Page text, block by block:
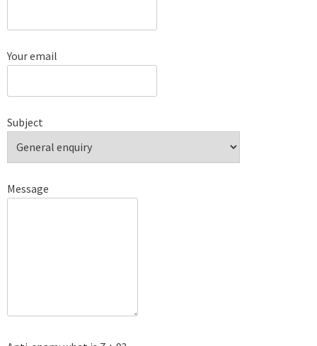
Your email
Subject
Message